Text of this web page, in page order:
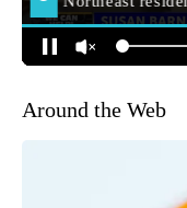
Around the Web